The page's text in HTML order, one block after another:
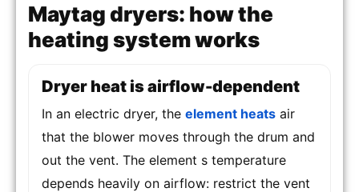
Maytag dryers: how the
heating system works
Dryer heat is airflow-dependent
In an electric dryer, the element heats air
that the blower moves through the drum and
out the vent. The element s temperature
depends heavily on airflow: restrict the vent